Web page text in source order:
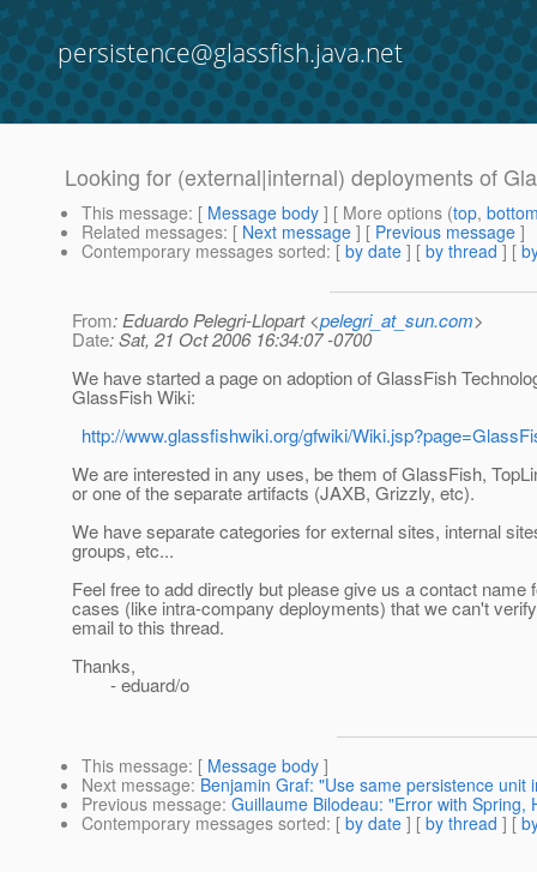
persistence@glassfish.java.net
Looking for (external|internal) deployments of
This message: [ Message body ] [ More options (top,
Related messages: [ Next message ] [ Previous message ]
Contemporary messages sorted: [ by date ] [ by thread ] [
From: Eduardo Pelegri-Llopart <pelegri_at_sun.com>
Date: Sat, 21 Oct 2006 16:34:07 -0700
We have started a page on adoption of GlassFish
GlassFish Wiki:
http://www.glassfishwiki.org/gfwiki/
We are interested in any uses, be them of GlassFish,
or one of the separate artifacts (JAXB, Grizzly, etc).
We have separate categories for external sites, internal
groups, etc...
Feel free to add directly but please give us a contact name
cases (like intra-company deployments) that we can't
email to this thread.
Thanks,
- eduard/o
This message: [ Message body ]
Next message: Benjamin Graf: "Use same persistence unit
Previous message: Guillaume Bilodeau: "Error with Spring,
Contemporary messages sorted: [ by date ] [ by thread ] [